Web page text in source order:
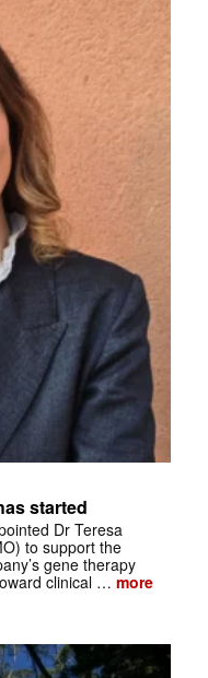
started
Dr Teresa
to support the
gene therapy
clinical … more